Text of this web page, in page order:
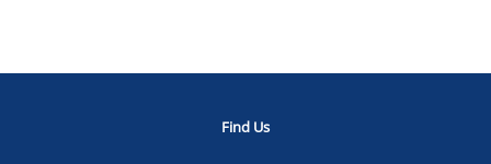
Find Us